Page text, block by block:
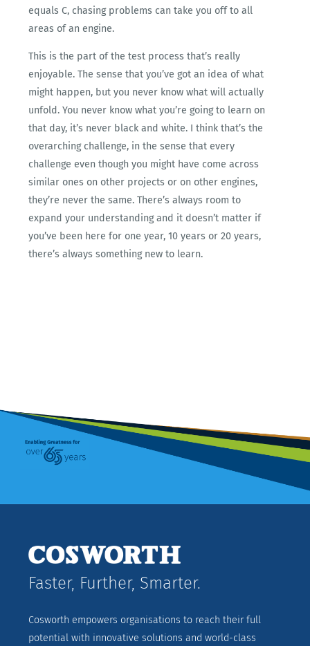
equals C, chasing problems can take you off to all
areas of an engine.
This is the part of the test process that’s really
enjoyable. The sense that you’ve got an idea of what
might happen, but you never know what will actually
unfold. You never know what you’re going to learn on
that day, it’s never black and white. I think that’s the
overarching challenge, in the sense that every
challenge even though you might have come across
similar ones on other projects or on other engines,
they’re never the same. There’s always room to
expand your understanding and it doesn’t matter if
you’ve been here for one year, 10 years or 20 years,
there’s always something new to learn.
Faster, Further, Smarter.
Cosworth empowers organisations to reach their full
potential with innovative solutions and world-class